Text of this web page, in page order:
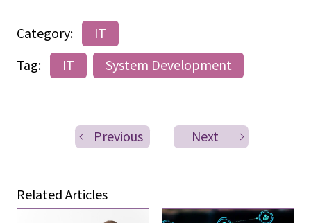
Category:
IT
Tag:
IT System Development
Previous Next
Related Articles